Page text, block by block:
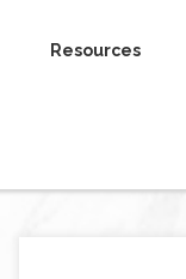
Resources